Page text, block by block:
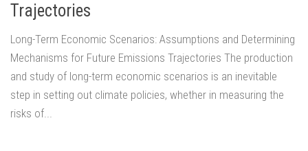
Trajectories
Long-Term Economic Scenarios: Assumptions and Determining
Mechanisms for Future Emissions Trajectories The production
and study of long-term economic scenarios is an inevitable
step in setting out climate policies, whether in measuring the
risks of...